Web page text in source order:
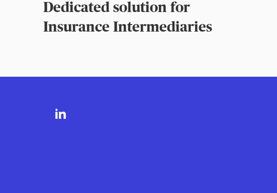
Dedicated solution for
Insurance Intermediaries